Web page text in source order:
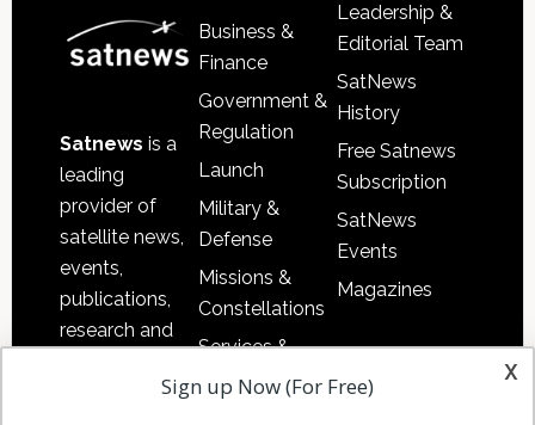
Satnews is a
leading
provider of
satellite news,
events,
publications,
research and
Business &
Finance
Government &
Regulation
Launch
Military &
Defense
Missions &
Constellations
Services &
Applications
Leadership &
Editorial Team
SatNews
History
Free Satnews
Subscription
SatNews
Events
Magazines
x
Sign up Now (For Free)